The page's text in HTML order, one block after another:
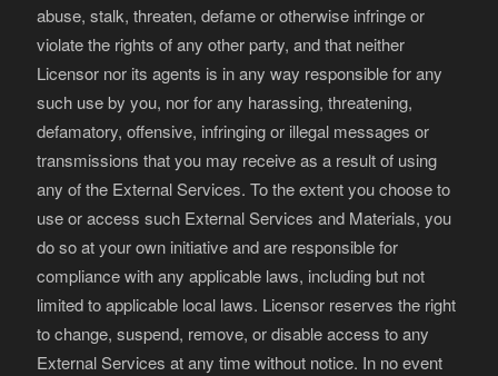
abuse, stalk, threaten, defame or otherwise infringe or
violate the rights of any other party, and that neither
Licensor nor its agents is in any way responsible for any
such use by you, nor for any harassing, threatening,
defamatory, offensive, infringing or illegal messages or
transmissions that you may receive as a result of using
any of the External Services. To the extent you choose to
use or access such External Services and Materials, you
do so at your own initiative and are responsible for
compliance with any applicable laws, including but not
limited to applicable local laws. Licensor reserves the right
to change, suspend, remove, or disable access to any
External Services at any time without notice. In no event